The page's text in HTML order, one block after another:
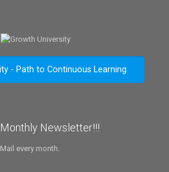
- Path to Continuous Learning
Newsletter!!!
every month.